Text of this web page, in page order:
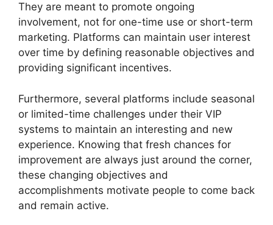
They are meant to promote ongoing
involvement, not for one-time use or short-term
marketing. Platforms can maintain user interest
over time by defining reasonable objectives and
providing significant incentives.
Furthermore, several platforms include seasonal
or limited-time challenges under their VIP
systems to maintain an interesting and new
experience. Knowing that fresh chances for
improvement are always just around the corner,
these changing objectives and
accomplishments motivate people to come back
and remain active.